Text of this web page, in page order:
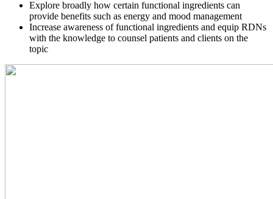
Explore broadly how certain functional ingredients can
provide benefits such as energy and mood management
Increase awareness of functional ingredients and equip RDNs
with the knowledge to counsel patients and clients on the
topic